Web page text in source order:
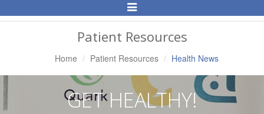
Toggle
Navigation
Patient Resources
Home Patient Resources Health News
GET HEALTHY!